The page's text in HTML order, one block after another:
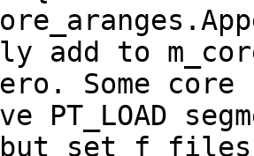
add to
Some
PT_LOAD
but set